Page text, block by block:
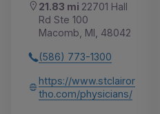
21.83 mi 22701 Hall
Rd Ste 100
Macomb, MI, 48042
(586) 773-1300
https://www.stclairor
tho.com/physicians/